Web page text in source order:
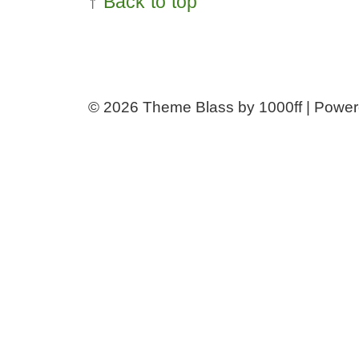
© 2026 Theme Blass by 1000ff |